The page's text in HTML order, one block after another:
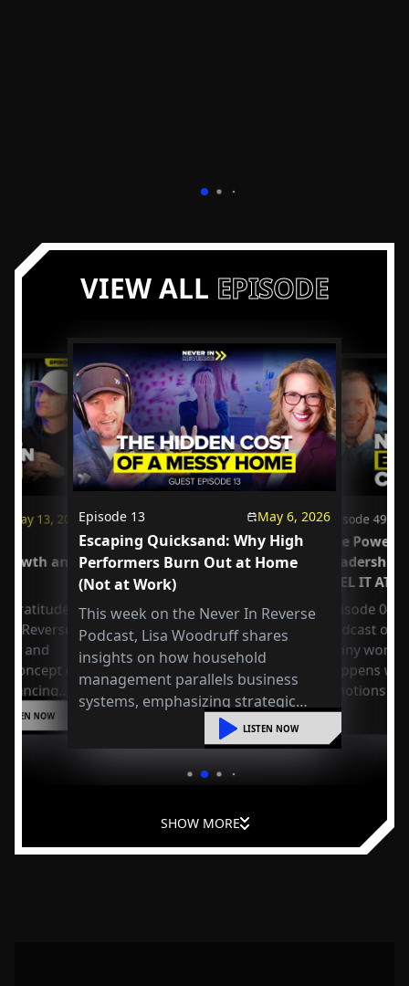
VIEW ALL EPISODE
May 13, 2026
and
Reverse
and
concept of
into
LISTEN NOW
Episode 13 May 6, 2026
Escaping Quicksand: Why High
Performers Burn Out at Home
(Not at Work)
This week on the Never In Reverse
Podcast, Lisa Woodruff shares
insights on how household
management parallels business
systems, emphasizing strategic
organization, mental shifts, and
practical steps to reduce overwhelm
and improve leadership at home.
LISTEN NOW
Episode 49
The Power
Leadership:
FEEL IT AT
Episode
Podcast
many
happens
emotions at
SHOW MORE